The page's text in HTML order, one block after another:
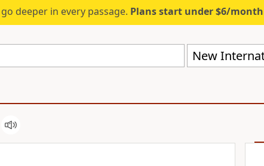
deeper in every passage. Plans start under $6/month
New